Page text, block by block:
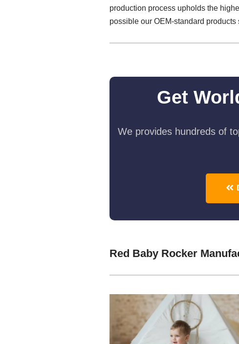
production process upholds the
possible our OEM-standard
Get
We provides hundreds of
Red Baby Rocker